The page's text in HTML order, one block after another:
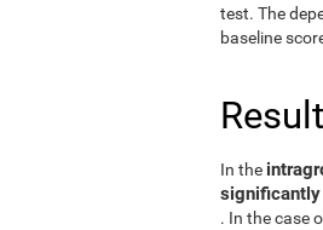
test. The
baseline
In the
significantly
. In the case